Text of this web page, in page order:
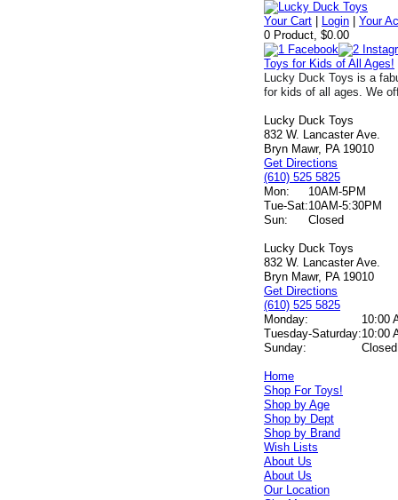
Your Cart Login |Your
0 Product, $0.00
Toys for Kids of All Ages!
Lucky Duck Toys is a
for kids of all ages. We
Lucky Duck Toys
832 W. Lancaster Ave.
Bryn Mawr, PA 19010
Get Directions
(610) 525 5825
Mon:
10AM-5PM
Tue-Sat:10AM-5:30PM
Sun:
Closed
Lucky Duck Toys
832 W. Lancaster Ave.
Bryn Mawr, PA 19010
Get Directions
(610) 525 5825
Monday:
10:00
Tuesday-Saturday:10:00
Sunday:
Closed
Home
Shop For Toys!
Shop by Age
Shop by Dept
Shop by Brand
Wish Lists
About Us
About Us
Our Location